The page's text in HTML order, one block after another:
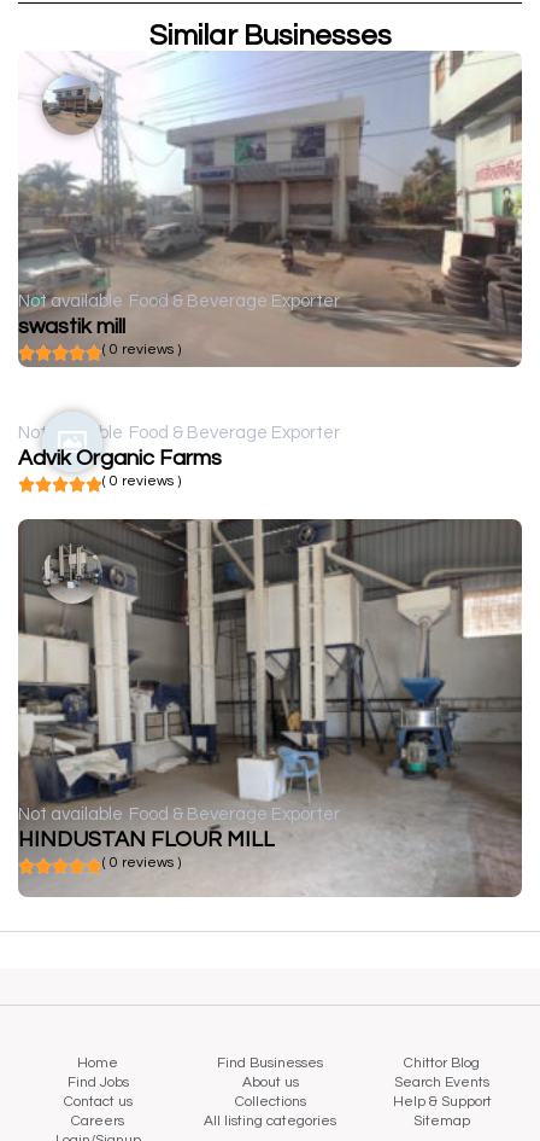
Similar Businesses
Not available Food & Beverage Exporter
swastik mill
( 0 reviews )
Not available Food & Beverage Exporter
Advik Organic Farms
( 0 reviews )
Not available Food & Beverage Exporter
HINDUSTAN FLOUR MILL
( 0 reviews )
Home Find Businesses
Chittor Blog
Find Jobs
About us
Search Events
Contact us
Collections
Help & Support
Careers
All listing categories
Sitemap